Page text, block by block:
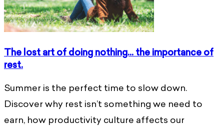
The lost art of doing nothing… the importance of
rest.
Summer is the perfect time to slow down.
Discover why rest isn’t something we need to
earn, how productivity culture affects our